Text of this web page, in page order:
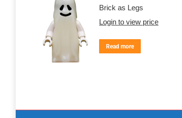
Brick as Legs
Login to view price
Read more